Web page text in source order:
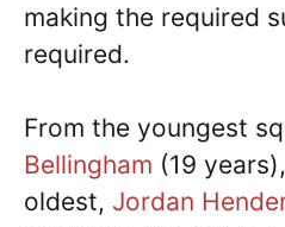
making the required
required.
From the youngest
Bellingham (19
oldest, Jordan